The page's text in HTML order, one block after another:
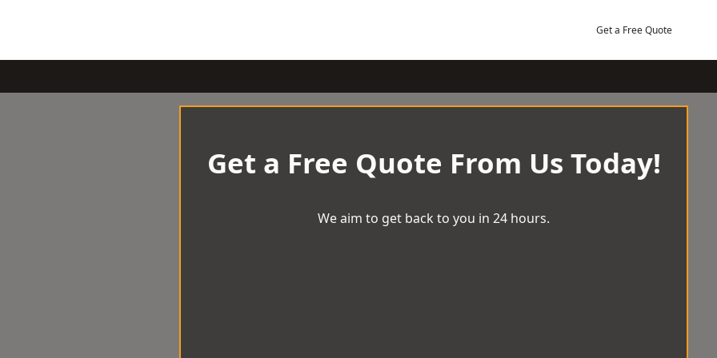
Get a Free Quote
Get a Free Quote From Us Today!
We aim to get back to you in 24 hours.